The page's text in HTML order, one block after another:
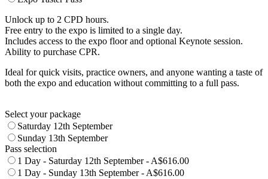
Unlock up to 2 CPD hours.
Free entry to the expo is limited to a single day.
Includes access to the expo floor and optional Keynote session.
Ability to purchase CPR.
Ideal for quick visits, practice owners, and anyone wanting a taste of
both the expo and education without committing to a full pass.
Select your package
Saturday 12th September
Sunday 13th September
Pass selection
1 Day - Saturday 12th September - A$616.00
1 Day - Sunday 13th September - A$616.00